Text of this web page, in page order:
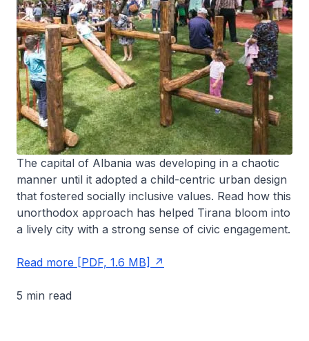
The capital of Albania was developing in a chaotic
manner until it adopted a child-centric urban design
that fostered socially inclusive values. Read how this
unorthodox approach has helped Tirana bloom into
a lively city with a strong sense of civic engagement.
Read more [PDF, 1.6 MB]
5 min read